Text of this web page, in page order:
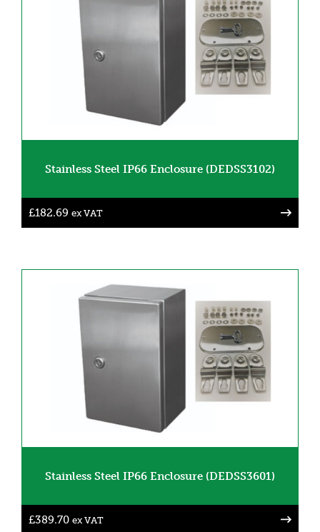
Stainless Steel IP66 Enclosure (DEDSS3102)
£182.69 ex VAT
Stainless Steel IP66 Enclosure (DEDSS3601)
£389.70 ex VAT